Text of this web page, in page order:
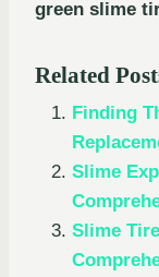
green slime
Related
Finding
Slime
Slime